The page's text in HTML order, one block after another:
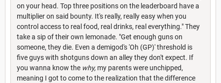
on your head. Top three positions on the leaderboard have a
multiplier on said bounty. It's really, really easy when you
control access to real food, real drinks, real everything." They
take a sip of their own lemonade. "Get enough guns on
someone, they die. Even a demigod's 'Oh (GP)' threshold is
five guys with shotguns down an alley they don't expect. If
you wanna know the why, my parents were unchipped,
meaning I got to come to the realization that the difference